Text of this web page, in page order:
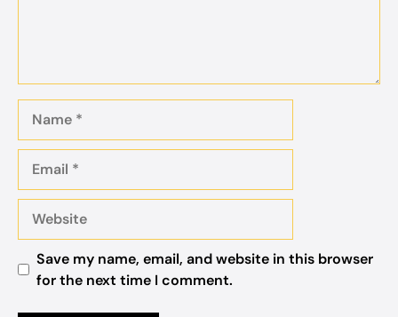
Save my name, email, and website in this browser
for the next time I comment.